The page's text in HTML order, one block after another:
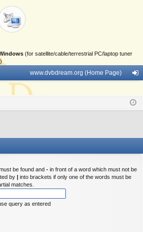
(for satellite/cable/terrestrial PC/laptop tuner
www.dvbdream.org (Home Page)
in
be found and - in front of a word which must not be
by | into brackets if only one of the words must be
matches.
query as entered